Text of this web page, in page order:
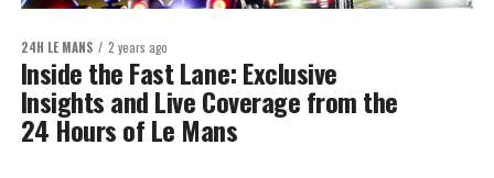
24H LE MANS 2 years ago
Inside the Fast Lane: Exclusive
Insights and Live Coverage from the
24 Hours of Le Mans